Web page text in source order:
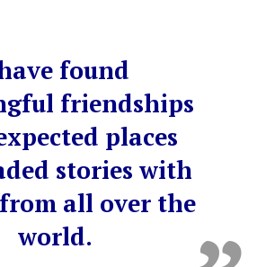
found
friendships
places
stories with
all over the
world.